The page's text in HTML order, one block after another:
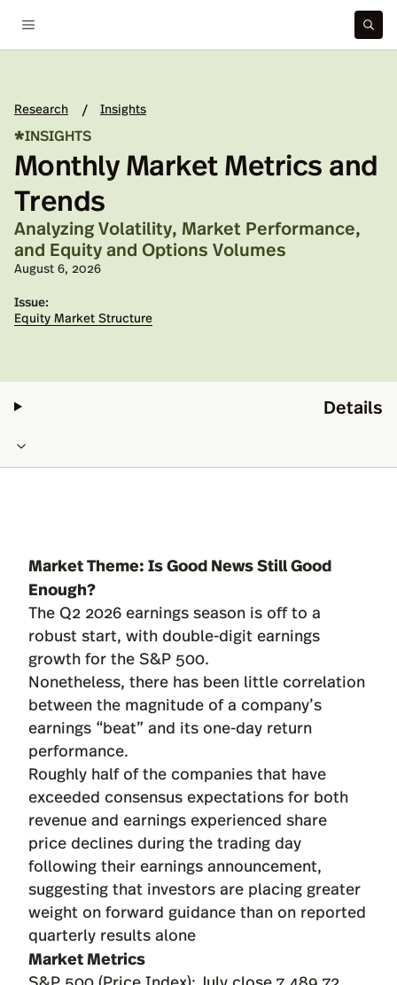
Research / Insights
*INSIGHTS
Monthly Market Metrics and
Trends
Analyzing Volatility, Market Performance,
and Equity and Options Volumes
Published on:
August 6, 2026
Issue:
Equity Market Structure
Market Theme: Is Good News Still Good
Enough?
The Q2 2026 earnings season is off to a
robust start, with double-digit earnings
growth for the S&P 500.
Nonetheless, there has been little correlation
between the magnitude of a company’s
earnings “beat” and its one-day return
performance.
Roughly half of the companies that have
exceeded consensus expectations for both
revenue and earnings experienced share
price declines during the trading day
following their earnings announcement,
suggesting that investors are placing greater
weight on forward guidance than on reported
quarterly results alone
Market Metrics
Details